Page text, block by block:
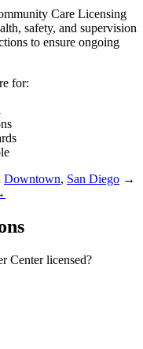
Care Licensing
safety, and supervision
to ensure ongoing
for:
Downtown, San Diego →
Center licensed?